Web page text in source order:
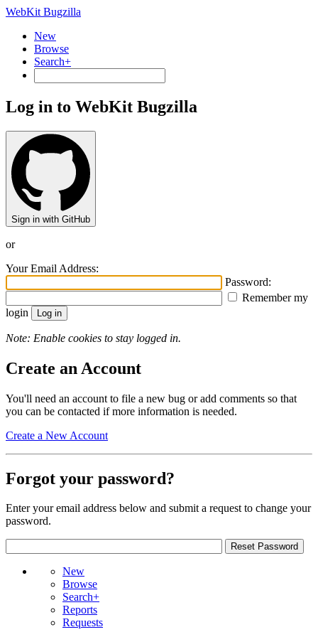
WebKit Bugzilla
New
Browse
Search+
Log in to WebKit Bugzilla
Sign in with GitHub
or
Your Email Address:
Password:
Remember my
login
Note: Enable cookies to stay logged in.
Create an Account
You'll need an account to file a new bug or add comments so that
you can be contacted if more information is needed.
Create a New Account
Forgot your password?
Enter your email address below and submit a request to change your
password.
New
Browse
Search+
Reports
Requests